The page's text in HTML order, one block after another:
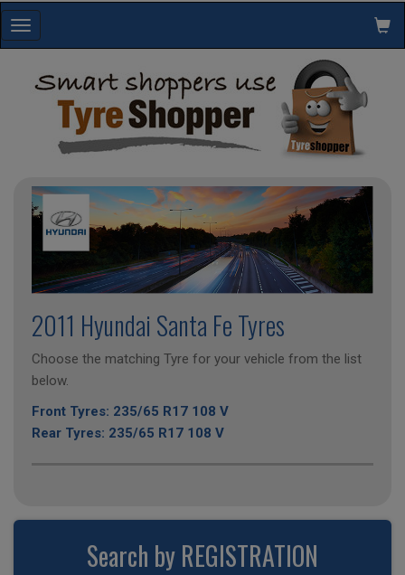
Toggle
navigation
2011 Hyundai Santa Fe Tyres
Choose the matching Tyre for your vehicle from the list
below.
Front Tyres: 235/65 R17 108 V
Rear Tyres: 235/65 R17 108 V
Search by REGISTRATION